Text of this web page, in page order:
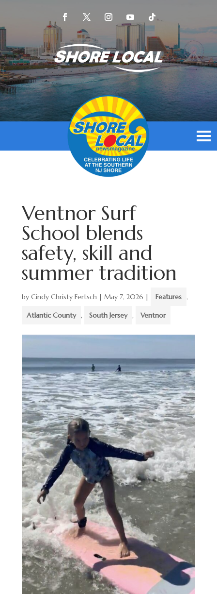
Ventnor Surf
School blends
safety, skill and
summer tradition
by Cindy Christy Fertsch| May 7, 2026 | Features ,
Atlantic County , South Jersey , Ventnor